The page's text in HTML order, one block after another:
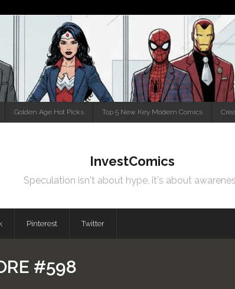
Golden Age Hot Picks Top 5 New Key Modern Comics
InvestComics
Speculation isn't about hype, it's about
Pinterest Twitter
#598